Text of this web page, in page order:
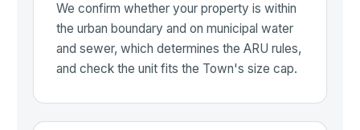
We confirm whether your property is within
the urban boundary and on municipal water
and sewer, which determines the ARU rules,
and check the unit fits the Town's size cap.